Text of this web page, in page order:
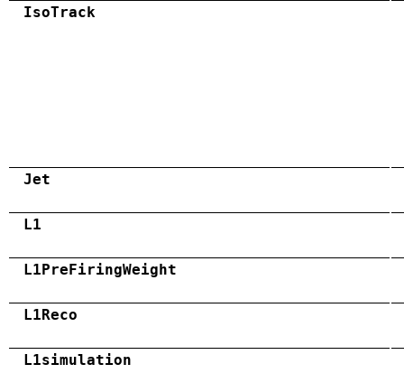
IsoTrack
Jet
L1
L1PreFiringWeight
L1Reco
L1simulation